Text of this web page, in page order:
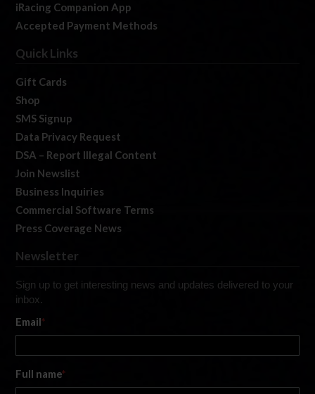
iRacing Companion App
Accepted Payment Methods
Quick Links
Gift Cards
Shop
SMS Signup
Data Privacy Request
DSA – Report Illegal Content
Join Newslist
Business Inquiries
Commercial Software Terms
Press Coverage News
Newsletter
Sign up to get interesting news and updates delivered to your
inbox.
Email*
Full name*